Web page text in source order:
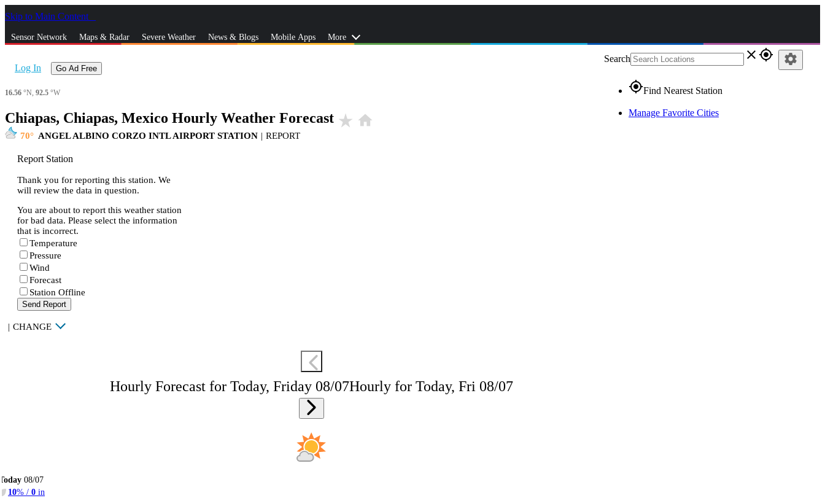
Skip to Main Content
Sensor Network Maps & Radar Severe Weather News & Blogs Mobile Apps More
Log In Go Ad Free
Search close gps_fixed
gps_fixedFind Nearest Station
Manage Favorite Cities
settings
16.56 °N, 92.5 °W
Chiapas, Chiapas, Mexico Hourly Weather Forecast star_rate home
70 ANGEL ALBINO CORZO INTL AIRPORT STATION | REPORT
Report Station
Thank you for reporting this station. We
will review the data in question.
You are about to report this weather station
for bad data. Please select the information
that is incorrect.
Temperature
Pressure
Wind
Forecast
Station Offline
Send Report
| CHANGE
Hourly Forecast for Today, Friday 08/07Hourly for Today, Fri 08/07
08/07
10% / 0 in